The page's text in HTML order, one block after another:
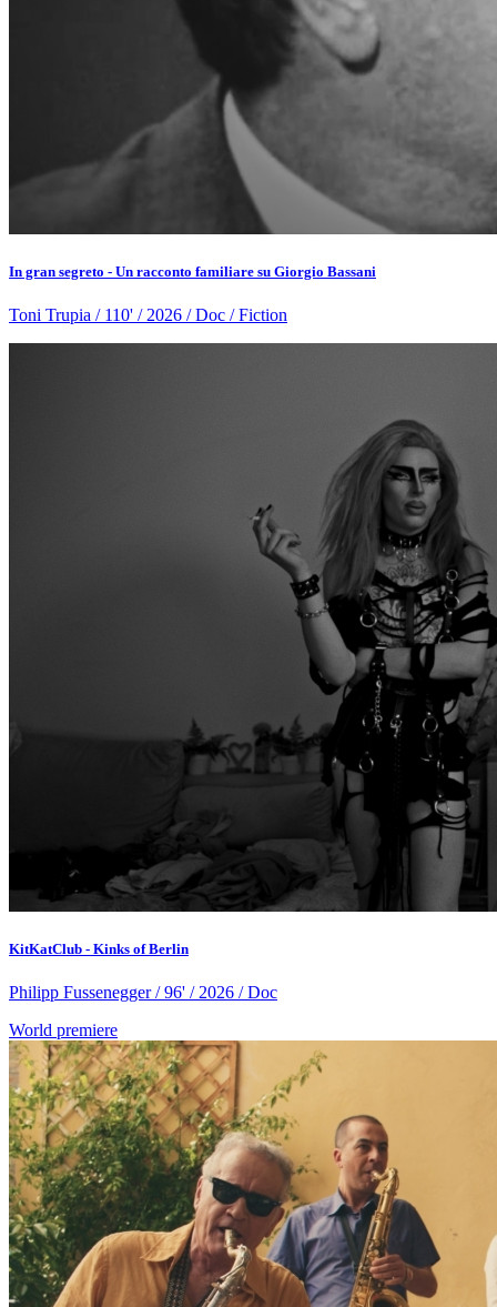
In gran segreto - Un racconto familiare su Giorgio Bassani
Toni Trupia / 110' / 2026 / Doc / Fiction
KitKatClub - Kinks of Berlin
Philipp Fussenegger / 96' / 2026 / Doc
World premiere